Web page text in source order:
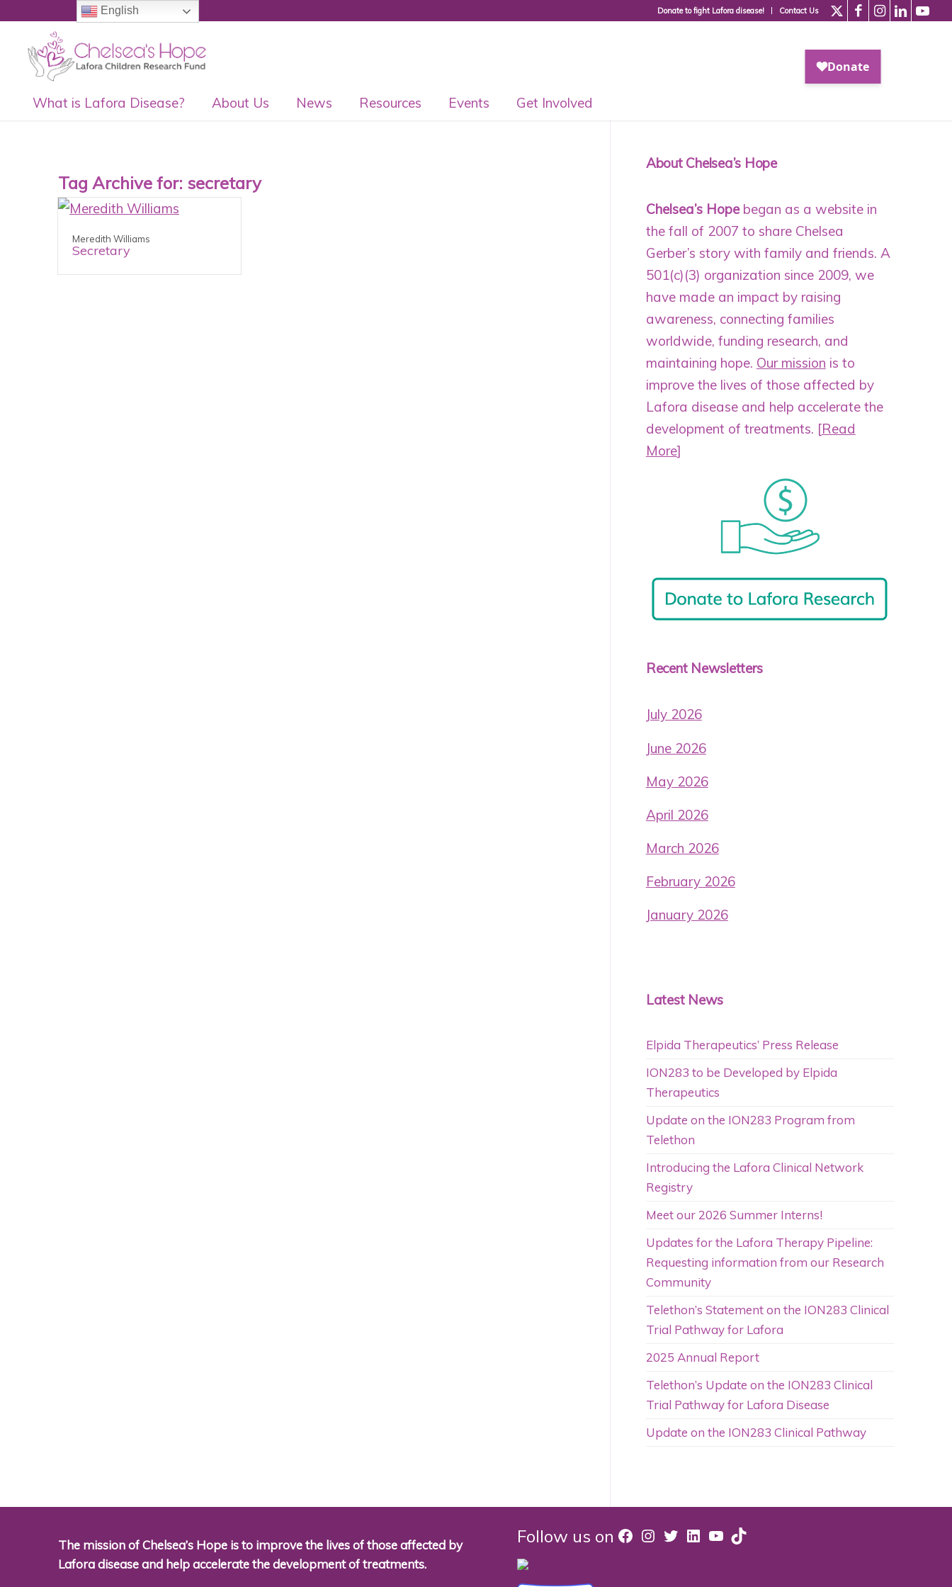
Donate to fight Lafora disease! Contact Us
What is Lafora Disease? About Us News Resources Events Get Involved
Tag Archive for: secretary
Meredith Williams
Secretary
About Chelsea’s Hope
Chelsea’s Hope began as a website in
the fall of 2007 to share Chelsea
Gerber’s story with family and friends. A
501(c)(3) organization since 2009, we
have made an impact by raising
awareness, connecting families
worldwide, funding research, and
maintaining hope. Our mission is to
improve the lives of those affected by
Lafora disease and help accelerate the
development of treatments. [Read
More]
Recent Newsletters
July 2026
June 2026
May 2026
April 2026
March 2026
February 2026
January 2026
Latest News
Elpida Therapeutics’ Press Release
ION283 to be Developed by Elpida
Therapeutics
Update on the ION283 Program from
Telethon
Introducing the Lafora Clinical Network
Registry
Meet our 2026 Summer Interns!
Updates for the Lafora Therapy Pipeline:
Requesting information from our Research
Community
Telethon’s Statement on the ION283 Clinical
Trial Pathway for Lafora
2025 Annual Report
Telethon’s Update on the ION283 Clinical
Trial Pathway for Lafora Disease
Update on the ION283 Clinical Pathway
The mission of Chelsea’s Hope is to improve the lives of those affected by
Lafora disease and help accelerate the development of treatments.
Follow us on Facebook
Instagram
Twitter
LinkedIn
YouTube
TikTok
English